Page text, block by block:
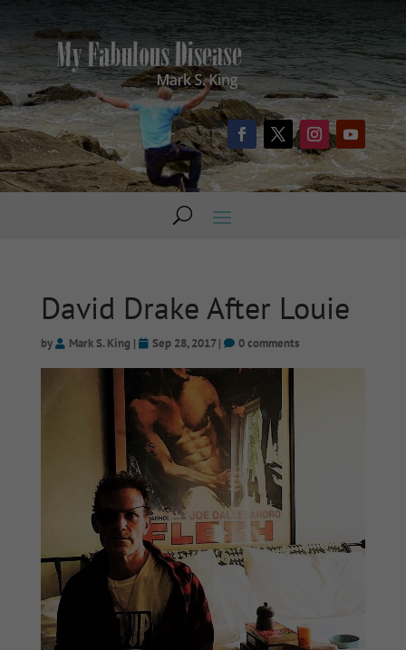
David Drake After Louie
by Mark S. King | Sep 28, 2017| 0 comments